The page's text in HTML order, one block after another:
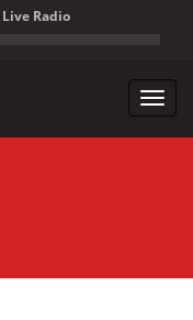
Radio